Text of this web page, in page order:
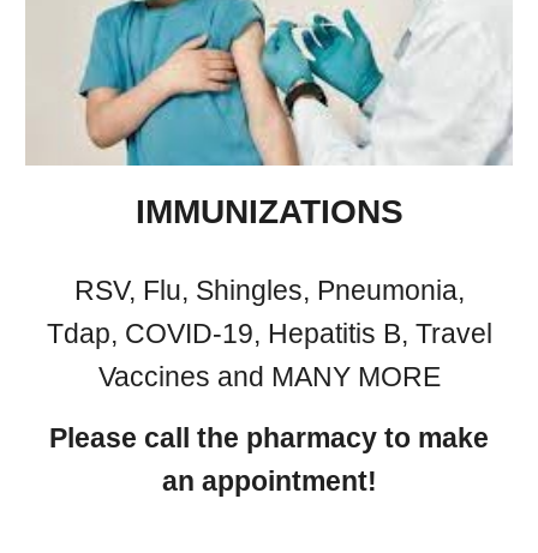
IMMUNIZATIONS
RSV, Flu, Shingles, Pneumonia,
Tdap, COVID-19, Hepatitis B, Travel
Vaccines and MANY MORE
Please call the pharmacy to make
an appointment!